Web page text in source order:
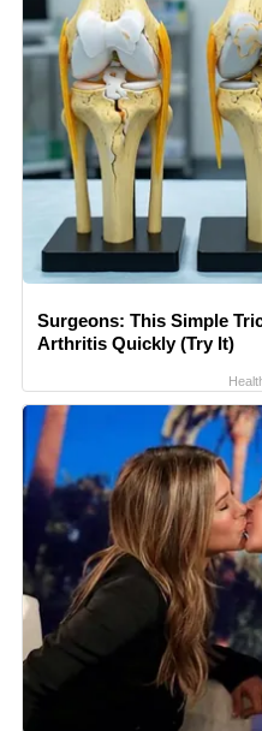
Surgeons: This Simple
Arthritis Quickly (Try It)